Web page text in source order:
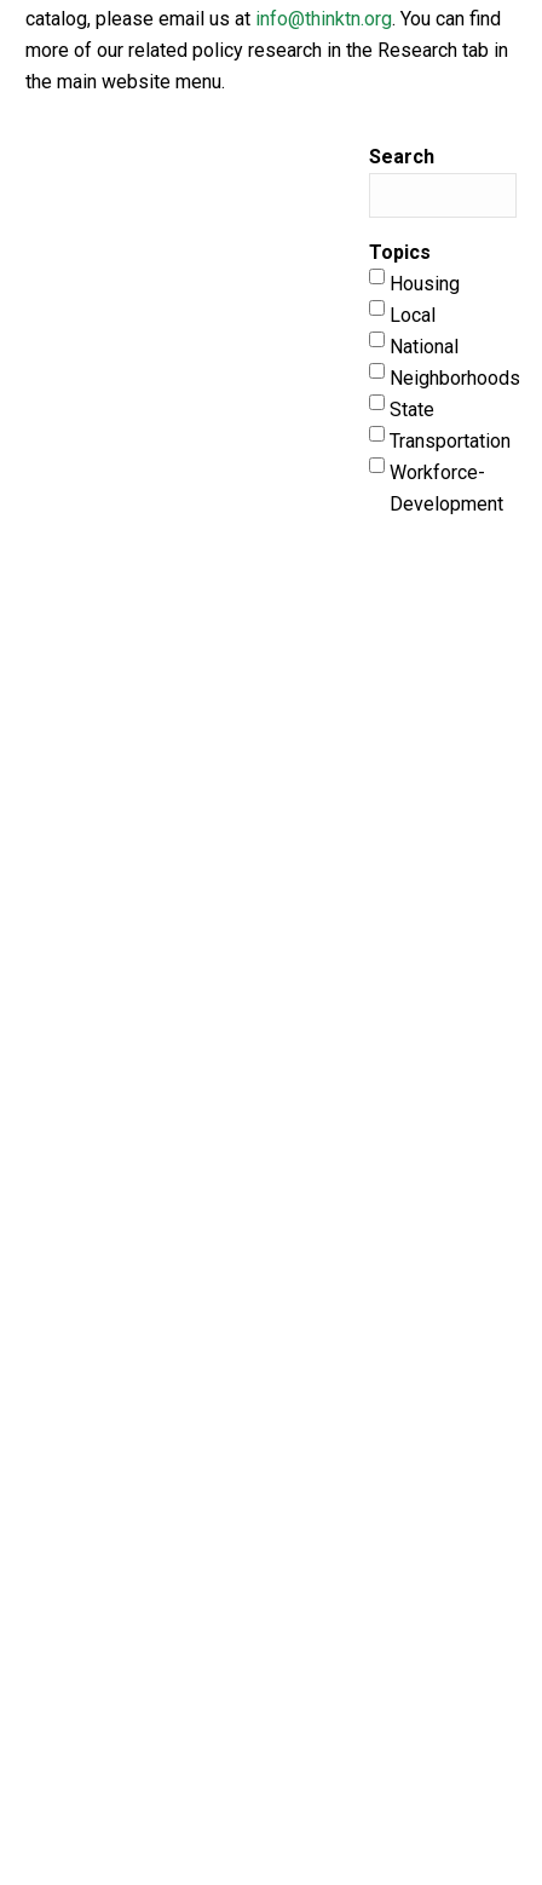
catalog, please email us at info@thinktn.org. You can find
more of our related policy research in the Research tab in
the main website menu.
Search
Topics
Housing
Local
National
Neighborhoods
State
Transportation
Workforce-
Development